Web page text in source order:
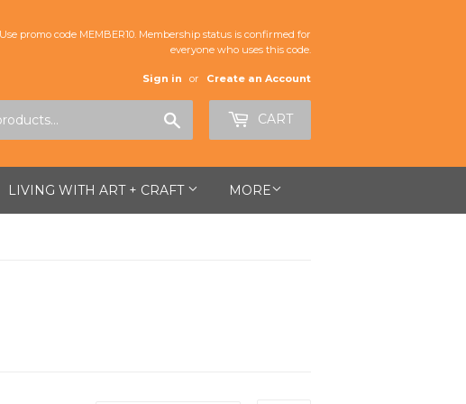
promo code MEMBER10. Membership status is confirmed for
everyone who uses this code.
Sign in or Create an Account
CART
LIVING WITH ART + CRAFT MORE